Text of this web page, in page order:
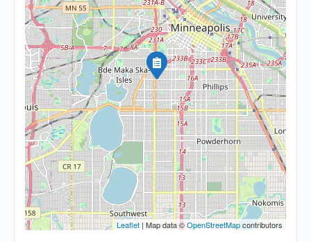
Leaflet| Map data ©OpenStreetMapcontributors